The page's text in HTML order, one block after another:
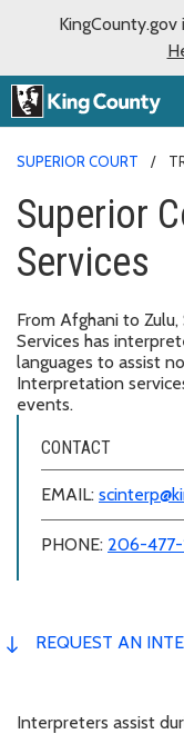
SUPERIOR COURT
Superior
Services
From Afghani to
Services has
languages to assist
Interpretation
events.
CONTACT
EMAIL:
PHONE: 206-477-
REQUEST AN
Interpreters assist